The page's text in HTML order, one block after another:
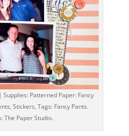
Patterned Paper: Fancy
Stickers, Tags: Fancy Pants.
The Paper Studio.